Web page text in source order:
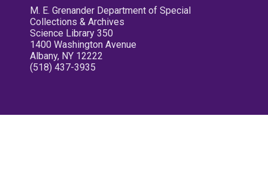
M. E. Grenander Department of Special
Collections & Archives
Science Library 350
1400 Washington Avenue
Albany, NY 12222
(518) 437-3935